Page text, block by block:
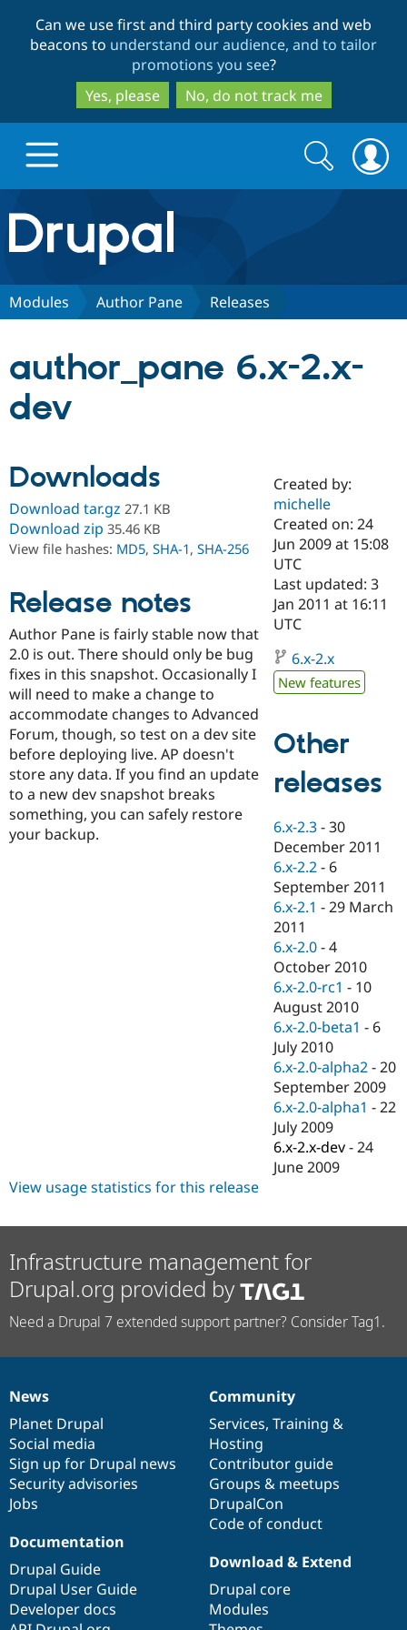
to
main
content
to
search
Can we use first and third party cookies and web
beacons to understand our audience, and to tailor
promotions you see?
Yes, please
No, do not track me
Drupal.org home
Discover Drupal
Case
Drupal for
Government
Drupal for
Education
Drupal for
Drupal for
Drupal for
Healthcare
Drupal for
Drupal for
Drupal for
Tourism
Getting
Local
Guide
Developer
Guide
Drupal
API
Modules
Themes
Recipes
Site
Issue
Partners & Services
Certified
Become a
Certified
Find a
Find a
Drupal
Community
About the
Community
How to
DrupalCon
Jobs /
News &
Forum
Slack
Newsletters
Drupal
Support Drupal
The Drupal
Association
Donate
Become a
Maker
Become a
Sustaining
Try Hosting
Search
form
Search
Modules Author Pane Releases
author_pane 6.x-2.x-
dev
Downloads
Download tar.gz 27.1 KB
Download zip 35.46 KB
View file hashes: MD5, SHA-1, SHA-256
Release notes
Author Pane is fairly stable now that
2.0 is out. There should only be bug
fixes in this snapshot. Occasionally I
will need to make a change to
accommodate changes to Advanced
Forum, though, so test on a dev site
before deploying live. AP doesn't
store any data. If you find an update
to a new dev snapshot breaks
something, you can safely restore
your backup.
Created by:
michelle
Created on: 24
Jun 2009 at 15:08
UTC
Last updated: 3
Jan 2011 at 16:11
UTC
6.x-2.x
New features
Other
releases
6.x-2.3 -30
December 2011
6.x-2.2 - 6
September 2011
6.x-2.1 -29 March
2011
6.x-2.0 -4
October 2010
6.x-2.0-rc1 - 10
August 2010
6.x-2.0-beta1 - 6
July 2010
6.x-2.0-alpha2 -20
September 2009
6.x-2.0-alpha1 -22
July 2009
6.x-2.x-dev -24
June 2009
View usage statistics for this release
Infrastructure management for
Drupal.org provided by
Need a Drupal 7 extended support partner? Consider Tag1.
News
items
News
Planet Drupal
Social media
Sign up for Drupal news
Security advisories
Jobs
Our
community
Community
Services, Training &
Hosting
Contributor guide
Groups & meetups
DrupalCon
Code of conduct
Documentation
Documentation
Drupal Guide
Drupal User Guide
Developer docs
Drupal
code
base
Download & Extend
Drupal core
Modules
Governance
of
community